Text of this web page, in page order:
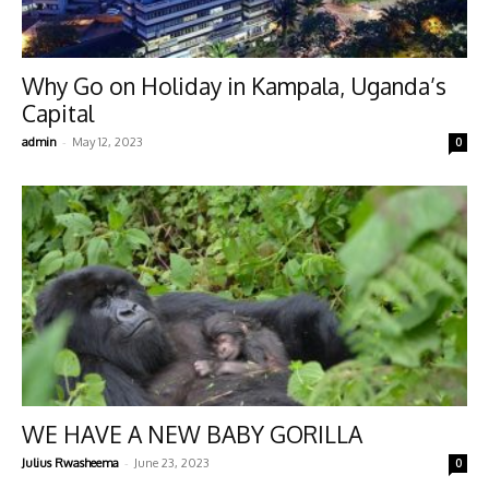
Why Go on Holiday in Kampala, Uganda’s
Capital
admin - May 12, 2023 0
WE HAVE A NEW BABY GORILLA
Julius Rwasheema - June 23, 2023 0